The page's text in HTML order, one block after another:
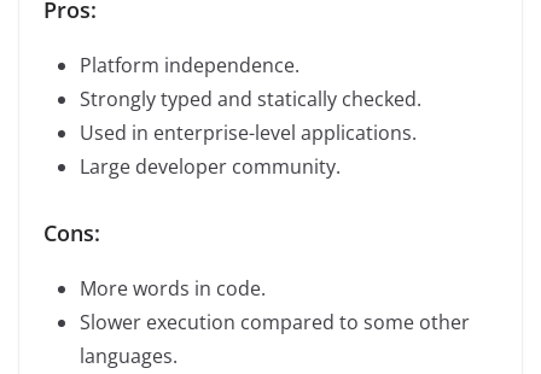
Pros:
Platform independence.
Strongly typed and statically checked.
Used in enterprise-level applications.
Large developer community.
Cons:
More words in code.
Slower execution compared to some other
languages.